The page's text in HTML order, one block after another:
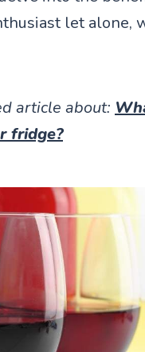
let alone,
article about:
fridge?